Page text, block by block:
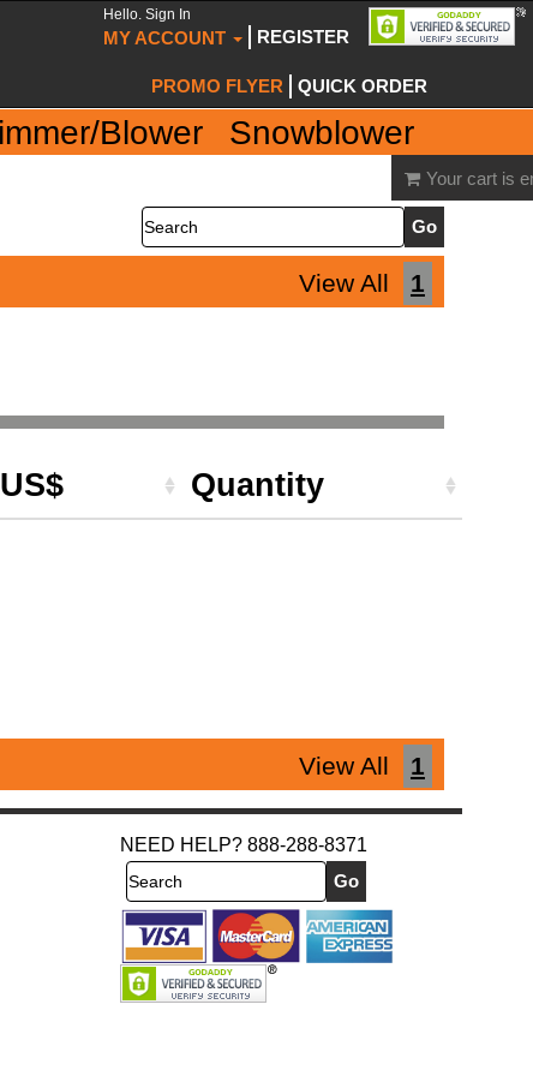
Hello. Sign In
MY ACCOUNT REGISTER
PROMO FLYER QUICK ORDER
Blower
Snowblower
Your cart is
Search
View All 1
Quantity
View All 1
NEED HELP? 888-288-8371
Search